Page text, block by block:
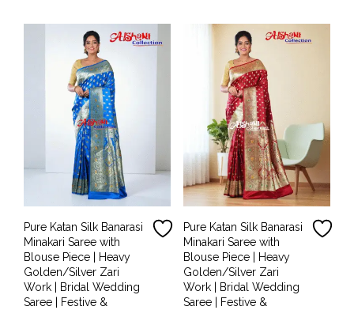
Pure Katan Silk Banarasi
Minakari Saree with
Blouse Piece | Heavy
Golden/Silver Zari
Work | Bridal Wedding
Saree | Festive &
Pure Katan Silk Banarasi
Minakari Saree with
Blouse Piece | Heavy
Golden/Silver Zari
Work | Bridal Wedding
Saree | Festive &